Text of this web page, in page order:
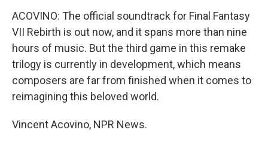
ACOVINO: The official soundtrack for Final Fantasy
VII Rebirth is out now, and it spans more than nine
hours of music. But the third game in this remake
trilogy is currently in development, which means
composers are far from finished when it comes to
reimagining this beloved world.
Vincent Acovino, NPR News.